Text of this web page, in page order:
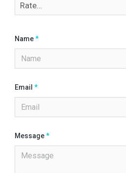
Name*
Email *
Message*